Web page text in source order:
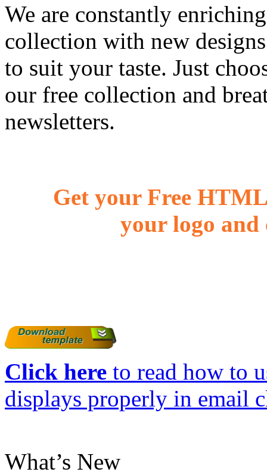
We are constantly
collection with new
to suit your taste. Just
our free collection and
newsletters.
Get your Free
your logo and
Click here to read how to
displays properly in email
What’s New